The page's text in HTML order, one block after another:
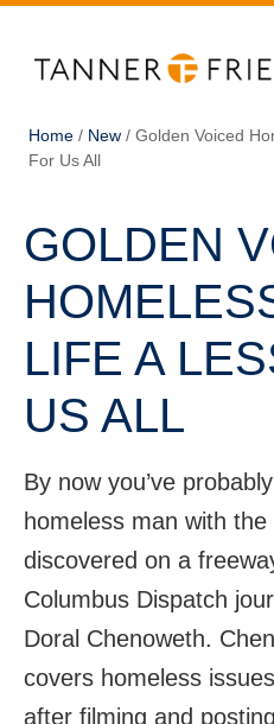
Home / New / Golden Voiced
For Us All
GOLDEN
LIFE A
US ALL
By now you’ve
homeless man with
discovered on a
Columbus Dispatch
Doral Chenoweth.
covers homeless
after filming and